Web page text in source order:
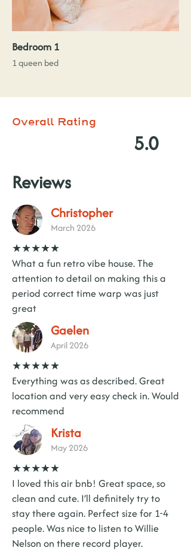
Bedroom 1
1 queen bed
Overall Rating
5.0
Reviews
Christopher
March 2026
★★★★★
What a fun retro vibe house. The
attention to detail on making this a
period correct time warp was just
great
Gaelen
April 2026
★★★★★
Everything was as described. Great
location and very easy check in. Would
recommend
Krista
May 2026
★★★★★
I loved this air bnb! Great space, so
clean and cute. I’ll definitely try to
stay there again. Perfect size for 1-4
people. Was nice to listen to Willie
Nelson on there record player.